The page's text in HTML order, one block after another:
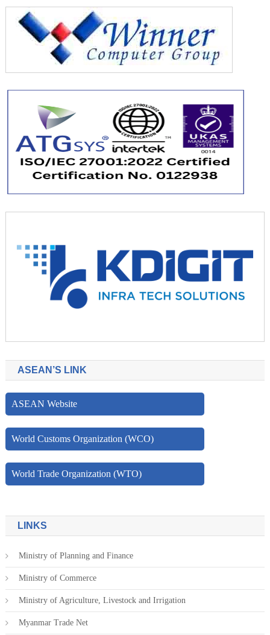
ASEAN’S LINK
ASEAN Website
World Customs Organization (WCO)
World Trade Organization (WTO)
LINKS
Ministry of Planning and Finance
Ministry of Commerce
Ministry of Agriculture, Livestock and Irrigation
Myanmar Trade Net